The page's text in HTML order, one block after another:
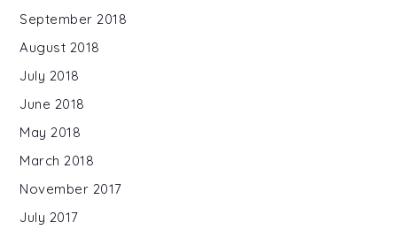
September 2018
August 2018
July 2018
June 2018
May 2018
March 2018
November 2017
July 2017